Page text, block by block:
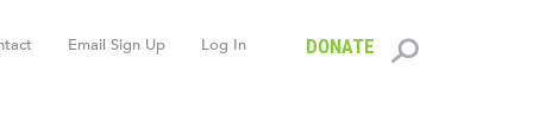
DONATE
Email Sign Up Log In